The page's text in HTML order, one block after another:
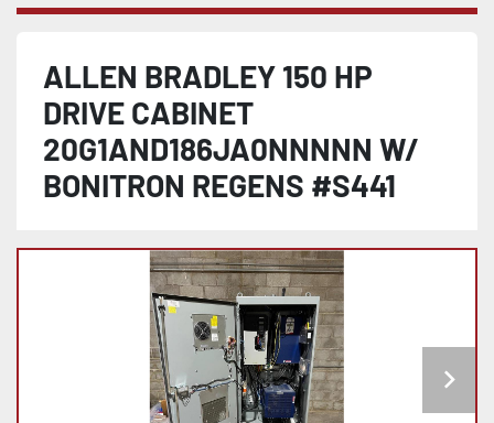
ALLEN BRADLEY 150 HP
DRIVE CABINET
20G1AND186JA0NNNNN W/
BONITRON REGENS #S441